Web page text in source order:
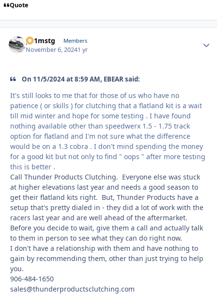
Quote
p51mstg Members
November 6, 20241 yr
On 11/5/2024 at 8:59 AM, EBEAR said:
It's still looks to me that for those of us who have no
patience ( or skills ) for clutching that a flatland kit is a wait
till mid winter and hope for some testing . I have found
nothing available other than speedwerx 1.5 - 1.75 track
option for flatland and I'm not sure what the difference
would be on a 1.3 cobra . I don't mind spending the money
for a good kit but not only to find " oops " after more testing
this is better .
Call Thunder Products Clutching. Everyone else was stuck
at higher elevations last year and needs a good season to
get their flatland kits right. But, Thunder Products have a
setup that's pretty dialed in - they did a lot of work with the
racers last year and are well ahead of the aftermarket.
Before you decide to wait, give them a call and actually talk
to them in person to see what they can do right now.
I don't have a relationship with them and have nothing to
gain by recommending them, other than just trying to help
you.
906-484-1650
sales@thunderproductsclutching.com